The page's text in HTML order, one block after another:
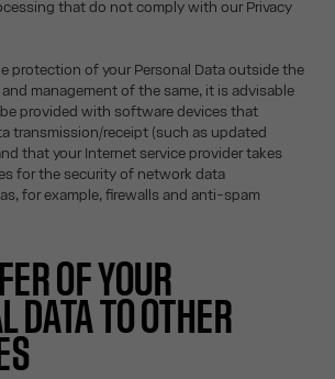
that do not comply with our Privacy
protection of your Personal Data outside the
management of the same, it is advisable
provided with software devices that
transmission/receipt (such as updated
that your Internet service provider takes
for the security of network data
for example, firewalls and anti-spam
OF YOUR
DATA TO OTHER